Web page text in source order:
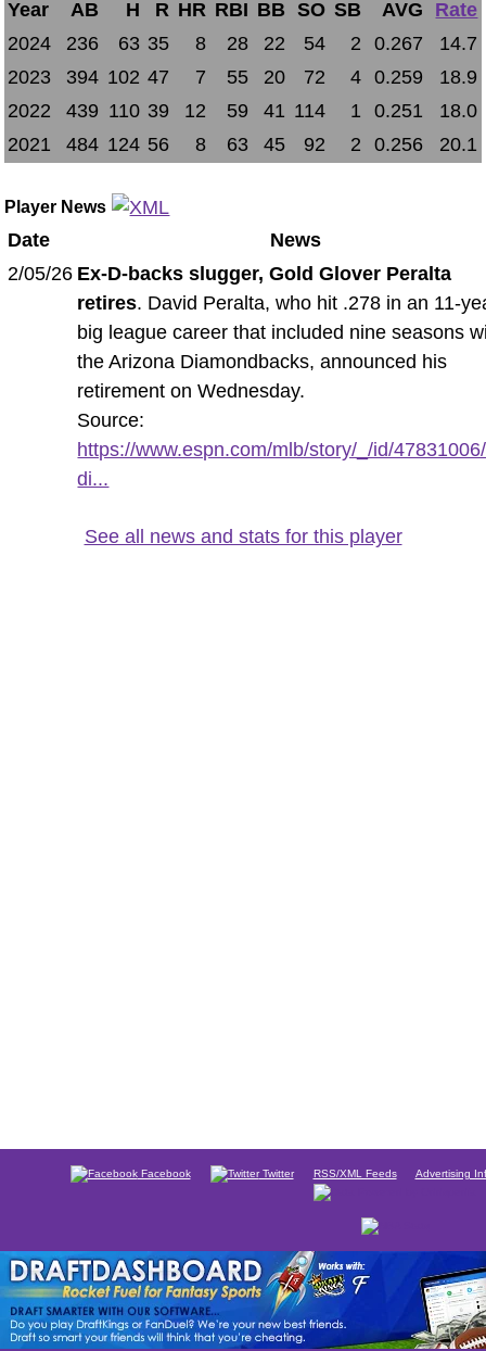
Year
AB H R HR RBI BB SO SB AVG
Rate
2024
236 63 35 8 28 22 54 2 0.267
14.7
2023
394 102 47 7 55 20 72 4 0.259
18.9
2022
439 110 39 12 59 41 114 1 0.251
18.0
2021
484 124 56 8 63 45 92 2 0.256 20.1
Player News
Date
News
2/05/26 Ex-D-backs slugger, Gold Glover Peralta
retires. David Peralta, who hit .278 in an 11-
big league career that included nine seasons
the Arizona Diamondbacks, announced his
retirement on Wednesday.
Source:
https://www.espn.com/mlb/story/_/id/
di...
See all news and stats for this player
Facebook Twitter RSS/XML Feeds Advertising